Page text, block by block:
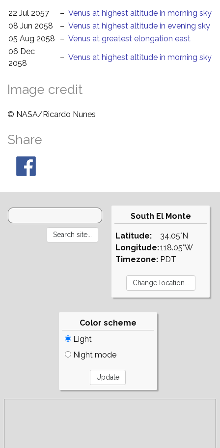
22 Jul 2057 – Venus at highest altitude in morning sky
08 Jun 2058
– Venus at highest altitude in evening sky
05 Aug 2058
– Venus at greatest elongation east
06 Dec
2058
– Venus at highest altitude in morning sky
Image credit
© NASA/Ricardo Nunes
Share
South El Monte
Latitude:
Longitude:
Timezone:
34.05°N
118.05°W
PDT
Color scheme
Light
Night mode